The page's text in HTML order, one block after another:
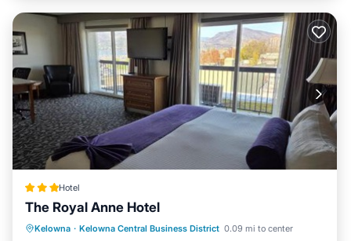
Hotel
The Royal Anne Hotel
Kelowna · Kelowna Central Business District 0.09 mi to center
Breakfast Parking
Balcony/Terrace